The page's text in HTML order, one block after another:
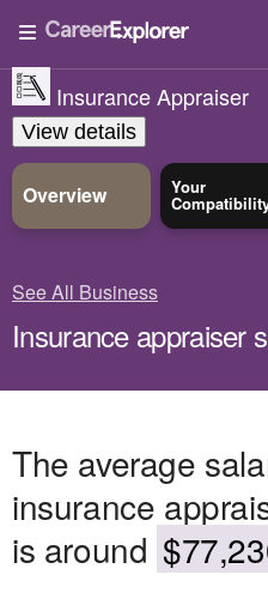
Insurance Appraiser
View details
Overview Your
See All Business
Insurance appraiser
The average
insurance
is around